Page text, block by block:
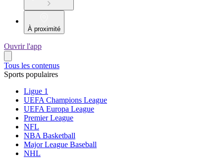
À proximité
Ouvrir l'app
Tous les contenus
Sports populaires
Ligue 1
UEFA Champions League
UEFA Europa League
Premier League
NFL
NBA Basketball
Major League Baseball
NHL